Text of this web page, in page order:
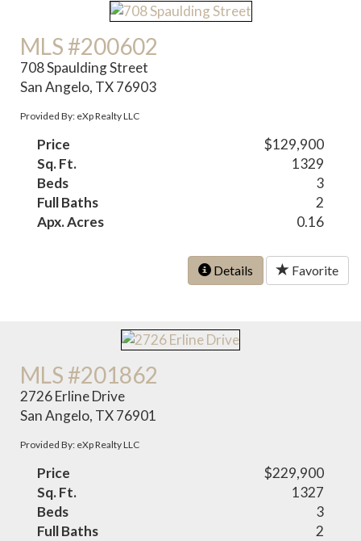
MLS #200602
708 Spaulding Street
San Angelo, TX 76903
Provided By: eXp Realty LLC
Price
$129,900
Sq. Ft.
1329
Beds
3
Full Baths
2
Apx. Acres
0.16
Details Favorite
MLS #201862
2726 Erline Drive
San Angelo, TX 76901
Provided By: eXp Realty LLC
Price
$229,900
Sq. Ft.
1327
Beds
3
Full Baths
2